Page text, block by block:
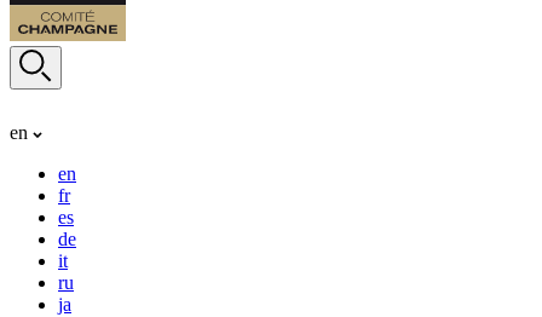
en
en
fr
es
de
it
ru
ja